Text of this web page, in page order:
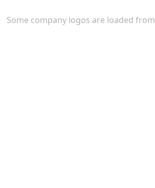
Some company logos are loaded from